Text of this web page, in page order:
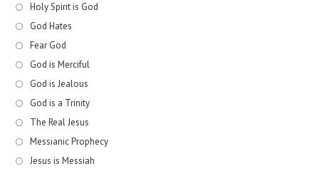
Holy Spirit is God
God Hates
Fear God
God is Merciful
God is Jealous
God is a Trinity
The Real Jesus
Messianic Prophecy
Jesus is Messiah